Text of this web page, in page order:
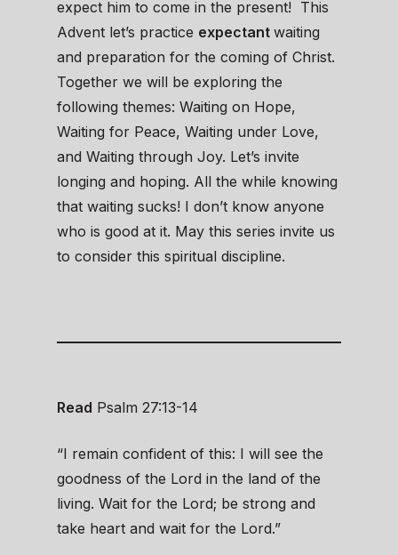
expect him to come in the present! This
Advent let’s practice expectant waiting
and preparation for the coming of Christ.
Together we will be exploring the
following themes: Waiting on Hope,
Waiting for Peace, Waiting under Love,
and Waiting through Joy. Let’s invite
longing and hoping. All the while knowing
that waiting sucks! I don’t know anyone
who is good at it. May this series invite us
to consider this spiritual discipline.
Read Psalm 27:13-14
“I remain confident of this: I will see the
goodness of the Lord in the land of the
living. Wait for the Lord; be strong and
take heart and wait for the Lord.”